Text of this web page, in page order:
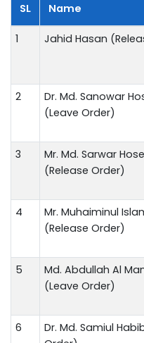
SL Name
1 Jahid Hasan
2
Dr. Md. Sanowar
(Leave Order)
3
Mr. Md. Sarwar
(Release Order)
4
Mr. Muhaiminul
(Release Order)
5
Md. Abdullah Al
(Leave Order)
6
Dr. Md. Samiul